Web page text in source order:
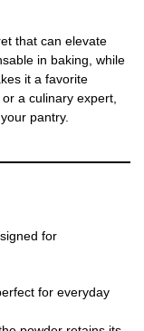
that can elevate
in baking, while
it a favorite
a culinary expert,
pantry.
for
for everyday